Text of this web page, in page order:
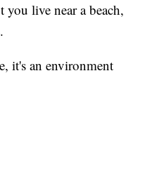
you live near a beach,
it's an environment